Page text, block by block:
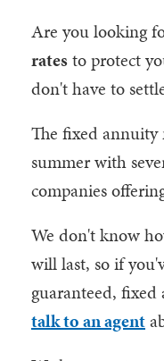
Are you looking
ratesto protect
don't have to
The fixed
summer with
companies
We don't know
will last, so if
guaranteed, fixed
talk to an agent